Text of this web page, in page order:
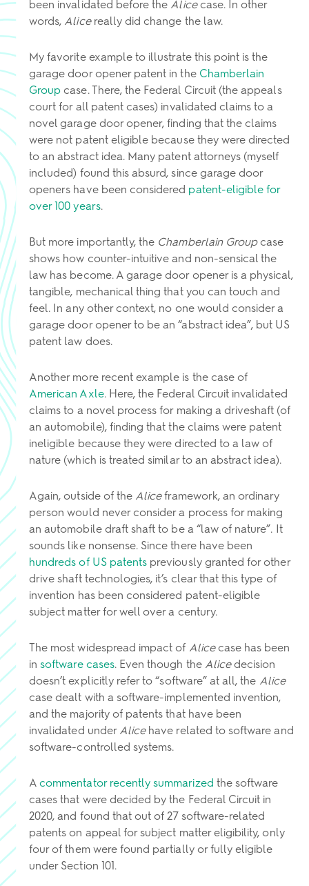
been invalidated before the Alicecase. In other
words, Alicereally did change the law.
My favorite example to illustrate this point is the
garage door opener patent in the Chamberlain
Group case. There, the Federal Circuit (the appeals
court for all patent cases) invalidated claims to a
novel garage door opener, finding that the claims
were not patent eligible because they were directed
to an abstract idea. Many patent attorneys (myself
included) found this absurd, since garage door
openers have been considered patent-eligible for
over 100 years.
But more importantly, the Chamberlain Groupcase
shows how counter-intuitive and non-sensical the
law has become. A garage door opener is a physical,
tangible, mechanical thing that you can touch and
feel. In any other context, no one would consider a
garage door opener to be an “abstract idea”, but US
patent law does.
Another more recent example is the case of
American Axle. Here, the Federal Circuit invalidated
claims to a novel process for making a driveshaft (of
an automobile), finding that the claims were patent
ineligible because they were directed to a law of
nature (which is treated similar to an abstract idea).
Again, outside of the Aliceframework, an ordinary
person would never consider a process for making
an automobile draft shaft to be a “law of nature”. It
sounds like nonsense. Since there have been
hundreds of US patents previously granted for other
drive shaft technologies, it’s clear that this type of
invention has been considered patent-eligible
subject matter for well over a century.
The most widespread impact of Alicecase has been
insoftware cases. Even though the Alicedecision
doesn’t explicitly refer to “software” at all, the Alice
case dealt with a software-implemented invention,
and the majority of patents that have been
invalidated under Alicehave related to software and
software-controlled systems.
Acommentator recently summarized the software
cases that were decided by the Federal Circuit in
2020, and found that out of 27 software-related
patents on appeal for subject matter eligibility, only
four of them were found partially or fully eligible
under Section 101.